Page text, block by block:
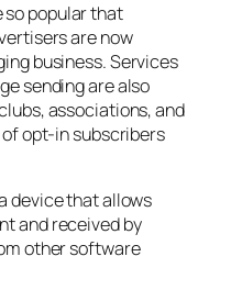
so popular that
are now
business. Services
sending are also
associations, and
opt-in subscribers
device that allows
and received by
other software